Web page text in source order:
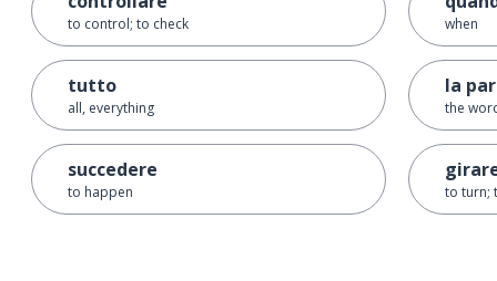
to control; to check
tutto
all, everything
succedere
to happen
when
la
the
to turn;